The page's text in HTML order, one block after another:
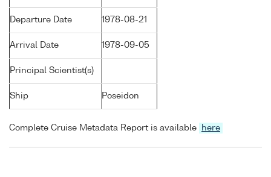
Departure Date 1978-08-21
Arrival Date 1978-09-05
Principal Scientist(s)
Ship Poseidon
Complete Cruise Metadata Report is available here